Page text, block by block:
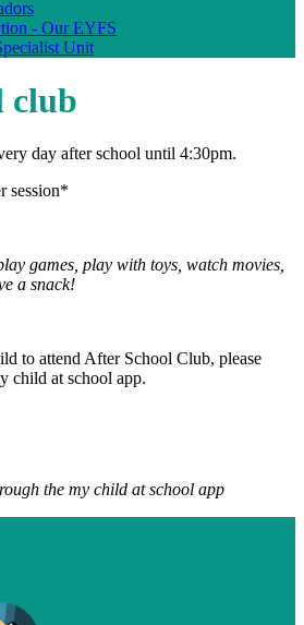
- Our EYFS
Unit
club
day after school until 4:30pm.
session*
games, play with toys, watch movies,
a snack!
to attend After School Club, please
child at school app.
the my child at school app